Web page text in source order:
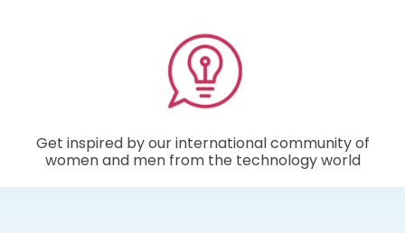
Get inspired by our international community of
women and men from the technology world